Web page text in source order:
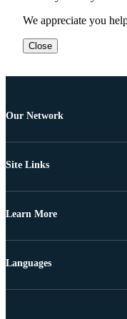
We appreciate you
Close
Our Network
Site Links
Learn More
Languages